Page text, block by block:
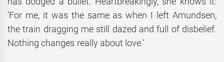
‘For me, it was the same as when I left Amundsen,
the train dragging me still dazed and full of disbelief.
Nothing changes really about love.’